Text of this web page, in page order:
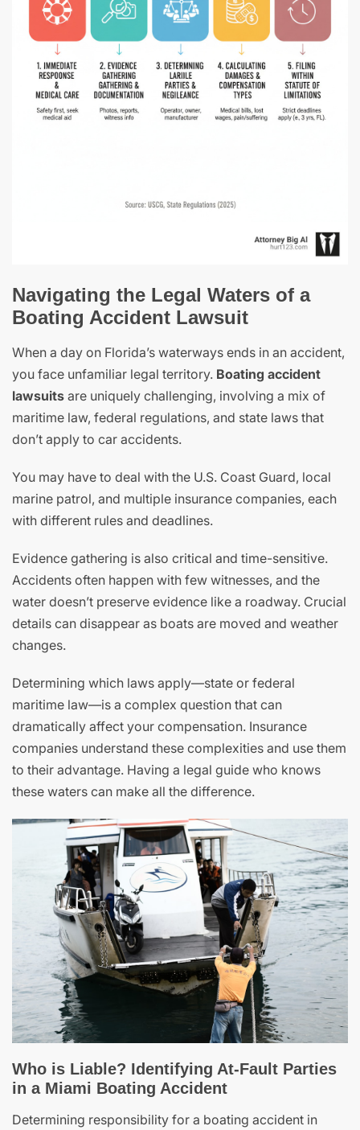
Navigating the Legal Waters of a
Boating Accident Lawsuit
When a day on Florida’s waterways ends in an accident,
you face unfamiliar legal territory. Boating accident
lawsuits are uniquely challenging, involving a mix of
maritime law, federal regulations, and state laws that
don’t apply to car accidents.
You may have to deal with the U.S. Coast Guard, local
marine patrol, and multiple insurance companies, each
with different rules and deadlines.
Evidence gathering is also critical and time-sensitive.
Accidents often happen with few witnesses, and the
water doesn’t preserve evidence like a roadway. Crucial
details can disappear as boats are moved and weather
changes.
Determining which laws apply—state or federal
maritime law—is a complex question that can
dramatically affect your compensation. Insurance
companies understand these complexities and use them
to their advantage. Having a legal guide who knows
these waters can make all the difference.
Who is Liable? Identifying At-Fault Parties
in a Miami Boating Accident
Determining responsibility for a boating accident in